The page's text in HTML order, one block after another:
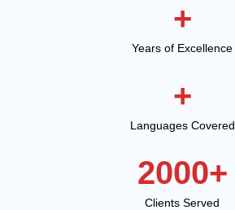
Years of Excellence
+
Languages Covered
+
Clients Served
2000+